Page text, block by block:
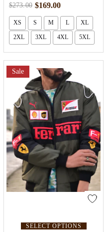
$273.00 $169.00
XS S M L XL
2XL 3XL 4XL 5XL
SELECT OPTIONS
Sale